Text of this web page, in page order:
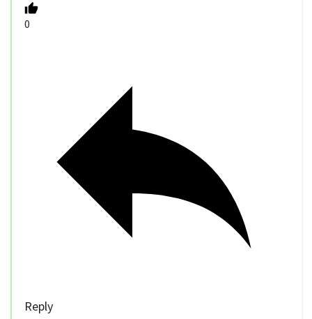
0
Reply